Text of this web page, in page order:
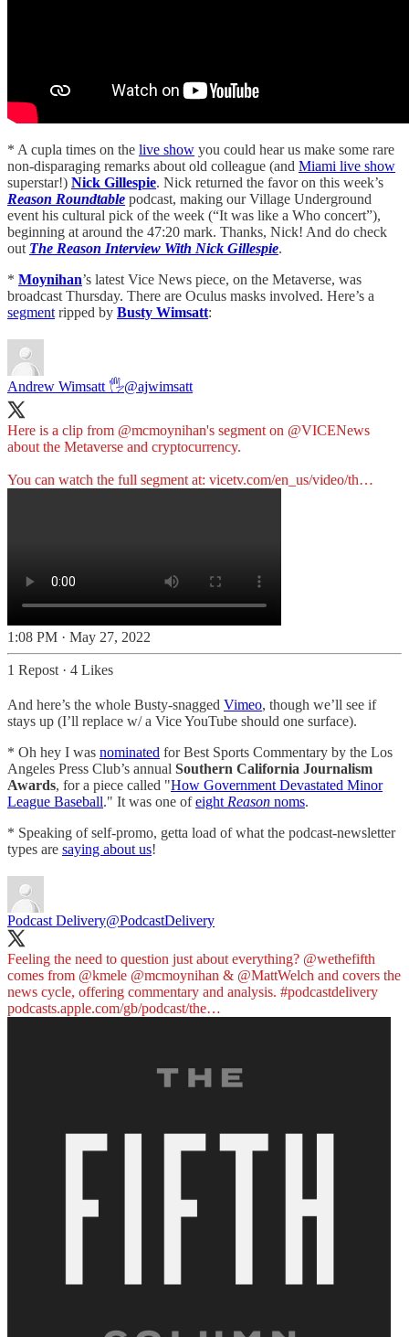
* A cupla times on the live show you could hear us make some rare
non-disparaging remarks about old colleague (and Miami live show
superstar!) Nick Gillespie. Nick returned the favor on this week’s
Reason Roundtable podcast, making our Village Underground
event his cultural pick of the week (“It was like a Who concert”),
beginning at around the 47:20 mark. Thanks, Nick! And do check
out The Reason Interview With Nick Gillespie.
* Moynihan’s latest Vice News piece, on the Metaverse, was
broadcast Thursday. There are Oculus masks involved. Here’s a
segment ripped by Busty Wimsatt:
Andrew Wimsatt 🖐@ajwimsatt
Here is a clip from @mcmoynihan's segment on @VICENews
about the Metaverse and cryptocurrency.
You can watch the full segment at: vicetv.com/en_us/video/th…
1:08 PM · May 27, 2022
1 Repost · 4 Likes
And here’s the whole Busty-snagged Vimeo, though we’ll see if
stays up (I’ll replace w/ a Vice YouTube should one surface).
* Oh hey I was nominated for Best Sports Commentary by the Los
Angeles Press Club’s annual Southern California Journalism
Awards, for a piece called "How Government Devastated Minor
League Baseball." It was one ofeight Reason noms.
* Speaking of self-promo, getta load of what the podcast-newsletter
types are saying about us!
Podcast Delivery@PodcastDelivery
Feeling the need to question just about everything? @wethefifth
comes from @kmele @mcmoynihan & @MattWelch and covers the
news cycle, offering commentary and analysis. #podcastdelivery
podcasts.apple.com/gb/podcast/the…